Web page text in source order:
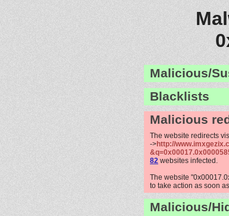
Malicious/
Blacklists
Malicious
The website redirects
->http://
82 websites infected.
The website
to take action as soon
Malicious/